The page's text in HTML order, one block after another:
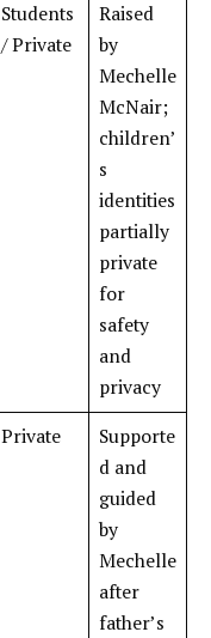
Students
/ Private
Raised
by
Mechelle
McNair;
children’
s
identities
partially
private
for
safety
and
privacy
Private
Supporte
d and
guided
by
Mechelle
after
father’s